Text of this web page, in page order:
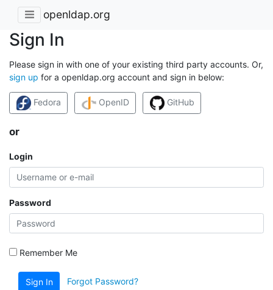
openldap.org
Sign In
Please sign in with one of your existing third party accounts. Or,
sign up for a openldap.org account and sign in below:
Fedora OpenID GitHub
or
Login
Password
Remember Me
Sign In Forgot Password?